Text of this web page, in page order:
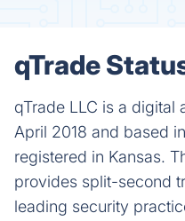
qTrade
qTrade LLC is a digital
April 2018 and based
registered in Kansas.
provides split-second
leading security